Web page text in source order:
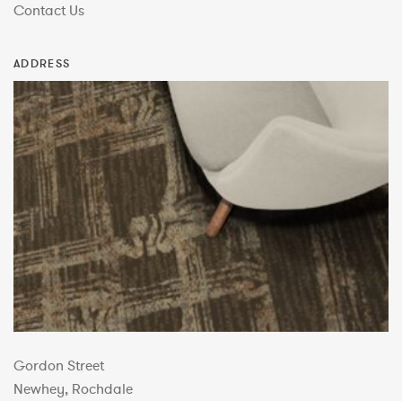
Contact Us
ADDRESS
Gordon Street
Newhey, Rochdale